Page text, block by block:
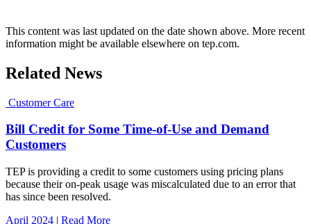
This content was last updated on the date shown above. More recent
information might be available elsewhere on tep.com.
Related News
Customer Care
Bill Credit for Some Time-of-Use and Demand
Customers
TEP is providing a credit to some customers using pricing plans
because their on-peak usage was miscalculated due to an error that
has since been resolved.
April 2024 | Read More